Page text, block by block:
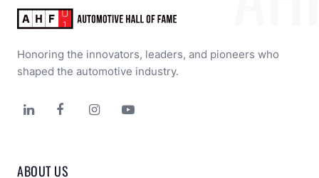
Honoring the innovators, leaders, and pioneers who
shaped the automotive industry.
   
ABOUT US